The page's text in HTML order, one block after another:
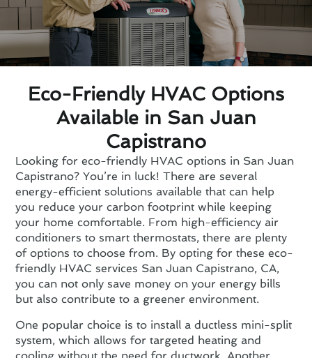
Eco-Friendly HVAC Options
Available in San Juan
Capistrano
Looking for eco-friendly HVAC options in San Juan
Capistrano? You’re in luck! There are several
energy-efficient solutions available that can help
you reduce your carbon footprint while keeping
your home comfortable. From high-efficiency air
conditioners to smart thermostats, there are plenty
of options to choose from. By opting for these eco-
friendly HVAC services San Juan Capistrano, CA,
you can not only save money on your energy bills
but also contribute to a greener environment.
One popular choice is to install a ductless mini-split
system, which allows for targeted heating and
cooling without the need for ductwork. Another